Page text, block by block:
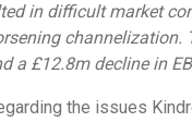
in difficult market
a £12.8m decline in
the issues